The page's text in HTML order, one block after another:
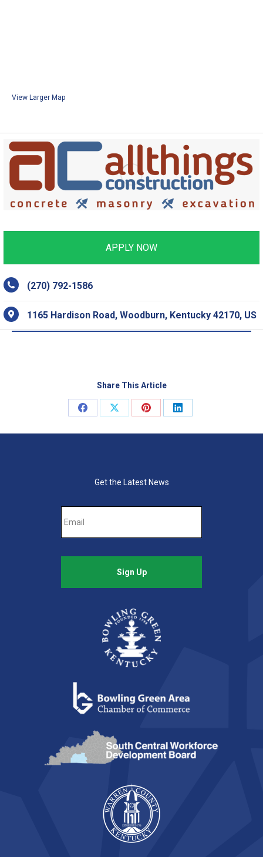
View Larger Map
APPLY NOW
(270) 792-1586
1165 Hardison Road, Woodburn, Kentucky 42170, US
Share This Article
Share
on
Share
on
Share
on
Share
on
Get the Latest News
Email *